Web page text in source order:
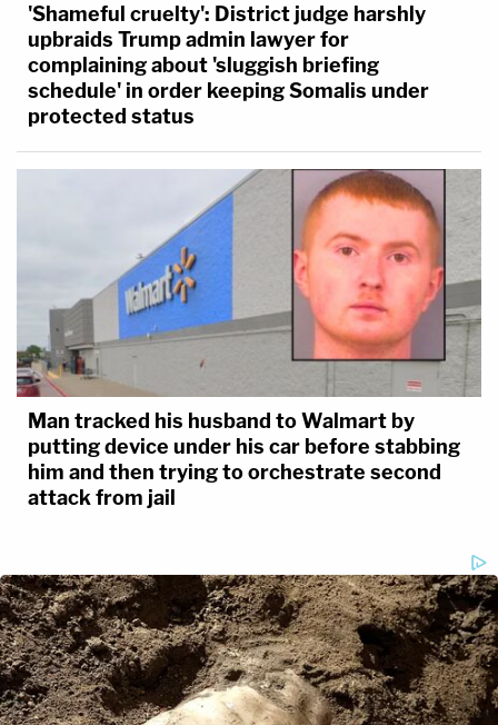
'Shameful cruelty': District judge harshly
upbraids Trump admin lawyer for
complaining about 'sluggish briefing
schedule' in order keeping Somalis under
protected status
Man tracked his husband to Walmart by
putting device under his car before stabbing
him and then trying to orchestrate second
attack from jail